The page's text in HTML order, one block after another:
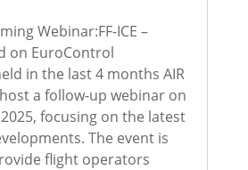
Webinar:FF-ICE –
on EuroControl
in the last 4 months AIR
host a follow-up webinar on
focusing on the latest
The event is
flight operators